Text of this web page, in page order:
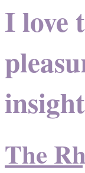
I love
The